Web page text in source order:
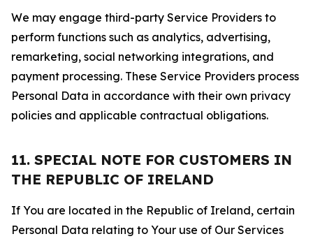
We may engage third-party Service Providers to
perform functions such as analytics, advertising,
remarketing, social networking integrations, and
payment processing. These Service Providers process
Personal Data in accordance with their own privacy
policies and applicable contractual obligations.
11. SPECIAL NOTE FOR CUSTOMERS IN
THE REPUBLIC OF IRELAND
If You are located in the Republic of Ireland, certain
Personal Data relating to Your use of Our Services